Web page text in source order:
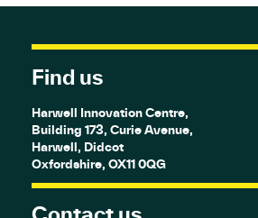
Find us
Harwell Innovation Centre,
Building 173, Curie Avenue,
Harwell, Didcot
Oxfordshire, OX11 0QG